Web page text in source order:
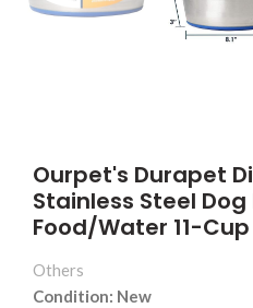
Ourpet's Durapet
Stainless Steel
Food/Water 11-
Others
Condition: New